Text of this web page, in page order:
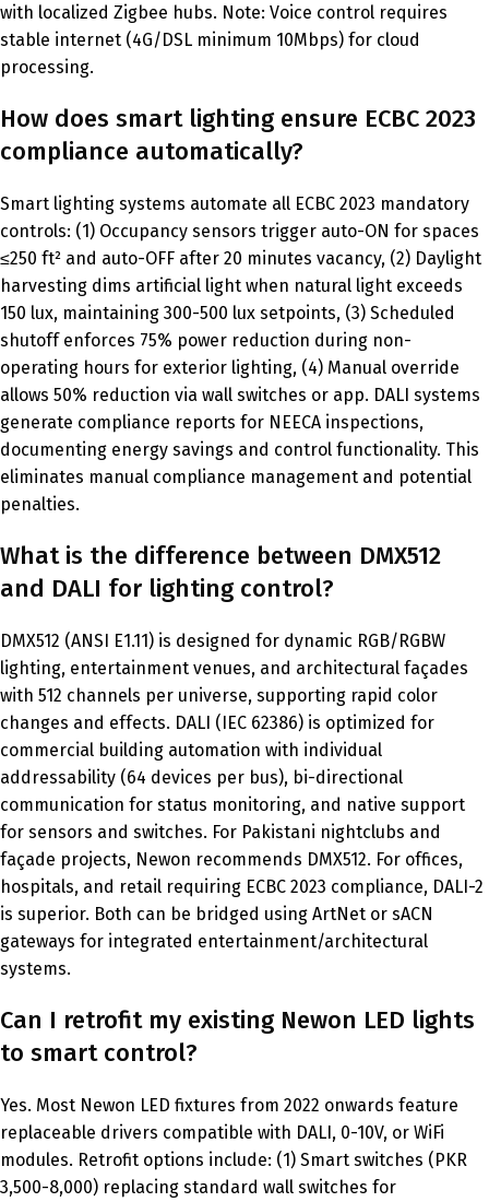
with localized Zigbee hubs. Note: Voice control requires
stable internet (4G/DSL minimum 10Mbps) for cloud
processing.
How does smart lighting ensure ECBC 2023
compliance automatically?
Smart lighting systems automate all ECBC 2023 mandatory
controls: (1) Occupancy sensors trigger auto-ON for spaces
≤250 ft² and auto-OFF after 20 minutes vacancy, (2) Daylight
harvesting dims artificial light when natural light exceeds
150 lux, maintaining 300-500 lux setpoints, (3) Scheduled
shutoff enforces 75% power reduction during non-
operating hours for exterior lighting, (4) Manual override
allows 50% reduction via wall switches or app. DALI systems
generate compliance reports for NEECA inspections,
documenting energy savings and control functionality. This
eliminates manual compliance management and potential
penalties.
What is the difference between DMX512
and DALI for lighting control?
DMX512 (ANSI E1.11) is designed for dynamic RGB/RGBW
lighting, entertainment venues, and architectural façades
with 512 channels per universe, supporting rapid color
changes and effects. DALI (IEC 62386) is optimized for
commercial building automation with individual
addressability (64 devices per bus), bi-directional
communication for status monitoring, and native support
for sensors and switches. For Pakistani nightclubs and
façade projects, Newon recommends DMX512. For offices,
hospitals, and retail requiring ECBC 2023 compliance, DALI-2
is superior. Both can be bridged using ArtNet or sACN
gateways for integrated entertainment/architectural
systems.
Can I retrofit my existing Newon LED lights
to smart control?
Yes. Most Newon LED fixtures from 2022 onwards feature
replaceable drivers compatible with DALI, 0-10V, or WiFi
modules. Retrofit options include: (1) Smart switches (PKR
3,500-8,000) replacing standard wall switches for